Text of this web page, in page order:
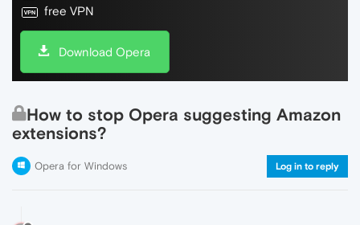
free VPN
Download Opera
How to stop Opera suggesting Amazon
extensions?
Opera for Windows Log in to reply